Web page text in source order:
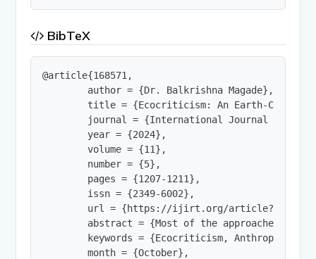
BibTeX
@article{168571,
        author = {Dr. Balkrishna Magade},
title = {Ecocriticism: An Earth-Centred
journal = {International Journal of
        year = {2024},
        volume = {11},
        number = {5},
        pages = {1207-1211},
        issn = {2349-6002},
url = {https://ijirt.org/
abstract = {Most of the approaches to
keywords = {Ecocriticism,
        month = {October},